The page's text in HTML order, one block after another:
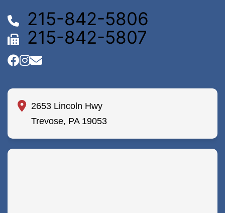
215-842-5806
215-842-5807
2653 Lincoln Hwy
Trevose, PA 19053